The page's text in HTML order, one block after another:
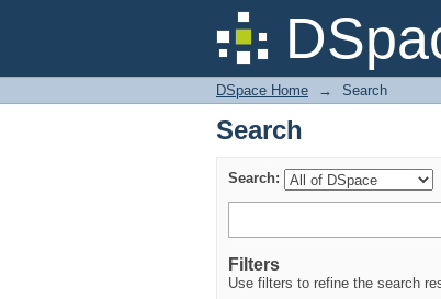
Search
DSpace Home → Search
Search
Search:
Filters
Use filters to refine the search